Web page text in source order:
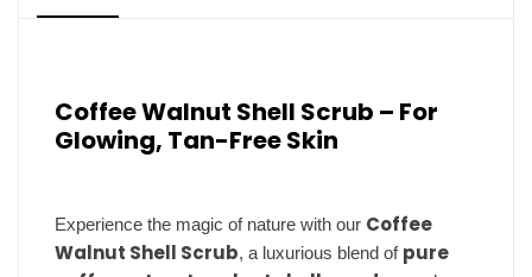
Coffee Walnut Shell Scrub – For
Glowing, Tan-Free Skin
Experience the magic of nature with our Coffee
Walnut Shell Scrub, a luxurious blend of pure